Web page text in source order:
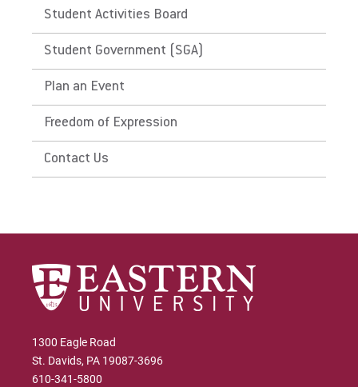
Student Activities Board
Student Government (SGA)
Plan an Event
Freedom of Expression
Contact Us
1300 Eagle Road
St. Davids, PA 19087-3696
610-341-5800